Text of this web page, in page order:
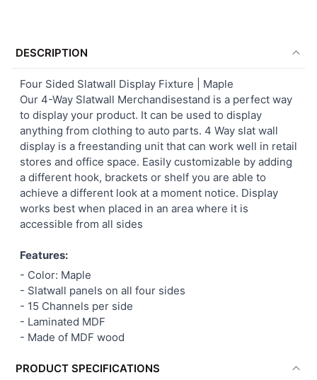
TOGETHER:
SELECT
ALL
ADD
SELECTED
TO CART
DESCRIPTION
Four Sided Slatwall Display Fixture | Maple
Our 4-Way Slatwall Merchandisestand is a perfect way
to display your product. It can be used to display
anything from clothing to auto parts. 4 Way slat wall
display is a freestanding unit that can work well in retail
stores and office space. Easily customizable by adding
a different hook, brackets or shelf you are able to
achieve a different look at a moment notice. Display
works best when placed in an area where it is
accessible from all sides
Features:
- Color: Maple
- Slatwall panels on all four sides
- 15 Channels per side
- Laminated MDF
- Made of MDF wood
PRODUCT SPECIFICATIONS